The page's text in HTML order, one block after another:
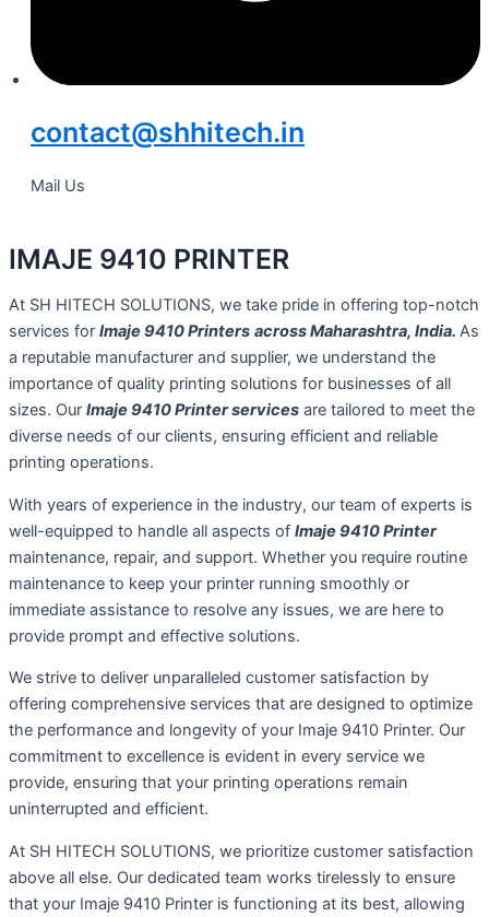
contact@shhitech.in
Mail Us
IMAJE 9410 PRINTER
At SH HITECH SOLUTIONS, we take pride in offering top-notch
services for Imaje 9410 Printers across Maharashtra, India. As
a reputable manufacturer and supplier, we understand the
importance of quality printing solutions for businesses of all
sizes. Our Imaje 9410 Printer services are tailored to meet the
diverse needs of our clients, ensuring efficient and reliable
printing operations.
With years of experience in the industry, our team of experts is
well-equipped to handle all aspects of Imaje 9410 Printer
maintenance, repair, and support. Whether you require routine
maintenance to keep your printer running smoothly or
immediate assistance to resolve any issues, we are here to
provide prompt and effective solutions.
We strive to deliver unparalleled customer satisfaction by
offering comprehensive services that are designed to optimize
the performance and longevity of your Imaje 9410 Printer. Our
commitment to excellence is evident in every service we
provide, ensuring that your printing operations remain
uninterrupted and efficient.
At SH HITECH SOLUTIONS, we prioritize customer satisfaction
above all else. Our dedicated team works tirelessly to ensure
that your Imaje 9410 Printer is functioning at its best, allowing